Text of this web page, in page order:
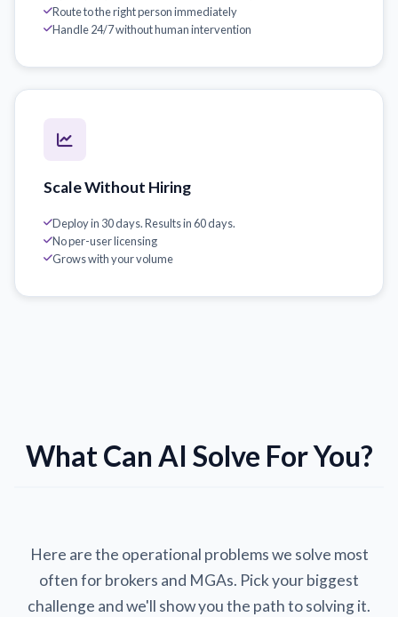
Route to the right person immediately
Handle 24/7 without human intervention
Scale Without Hiring
Deploy in 30 days. Results in 60 days.
No per-user licensing
Grows with your volume
What Can AI Solve For You?
Here are the operational problems we solve most
often for brokers and MGAs. Pick your biggest
challenge and we'll show you the path to solving it.